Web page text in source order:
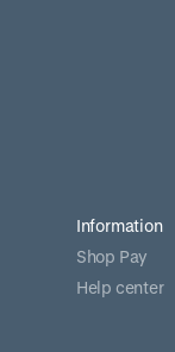
Information
Shop Pay
Help center